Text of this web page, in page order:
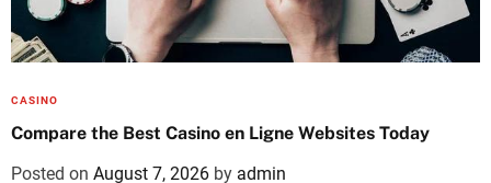
CASINO
Compare the Best Casino en Ligne Websites Today
Posted on August 7, 2026 by admin